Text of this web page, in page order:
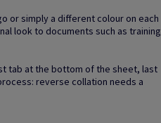
or simply a different colour on each
look to documents such as training
tab at the bottom of the sheet, last
reverse collation needs a